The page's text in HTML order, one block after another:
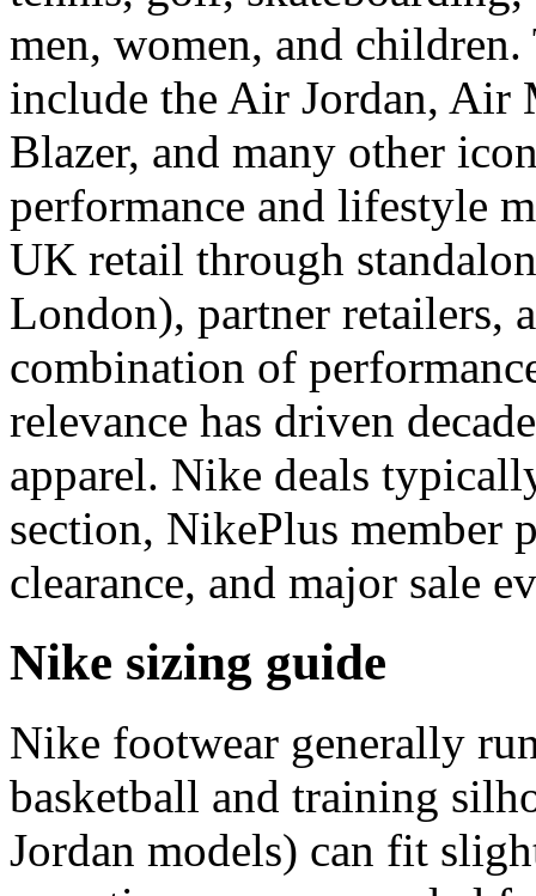
men, women, and
include the Air Jordan, Air
Blazer, and many other
performance and lifestyle
UK retail through
London), partner retailers,
combination of
relevance has driven
apparel. Nike deals
section, NikePlus member
clearance, and major sale
Nike sizing guide
Nike footwear generally
basketball and training
Jordan models) can fit